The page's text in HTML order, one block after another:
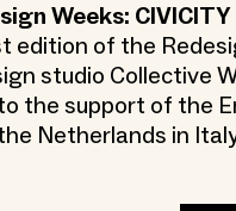
Weeks: CIVICITY
edition of the
studio Collective
the support of the
Netherlands in